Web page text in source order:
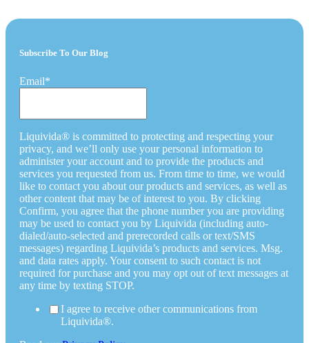
Subscribe To Our Blog
Email*
Liquivida® is committed to protecting and respecting your
privacy, and we’ll only use your personal information to
administer your account and to provide the products and
services you requested from us. From time to time, we would
like to contact you about our products and services, as well as
other content that may be of interest to you. By clicking
Confirm, you agree that the phone number you are providing
may be used to contact you by Liquivida (including auto-
dialed/auto-selected and prerecorded calls or text/SMS
messages) regarding Liquivida’s products and services. Msg.
and data rates apply. Your consent to such contact is not
required for purchase and you may opt out of text messages at
any time by texting STOP.
I agree to receive other communications from
Liquivida®.